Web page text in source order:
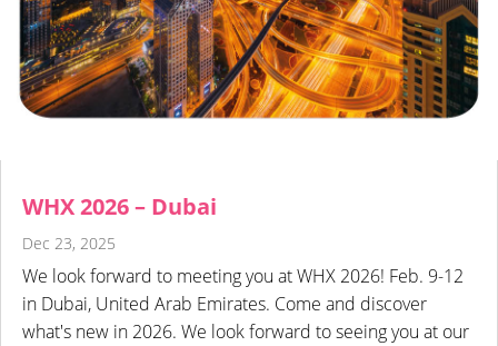
WHX 2026 – Dubai
Dec 23, 2025
We look forward to meeting you at WHX 2026! Feb. 9-12
in Dubai, United Arab Emirates. Come and discover
what's new in 2026. We look forward to seeing you at our